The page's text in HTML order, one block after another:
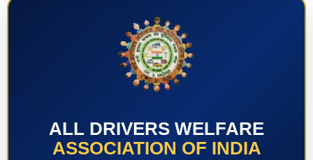
ALL DRIVERS WELFARE
ASSOCIATION OF INDIA